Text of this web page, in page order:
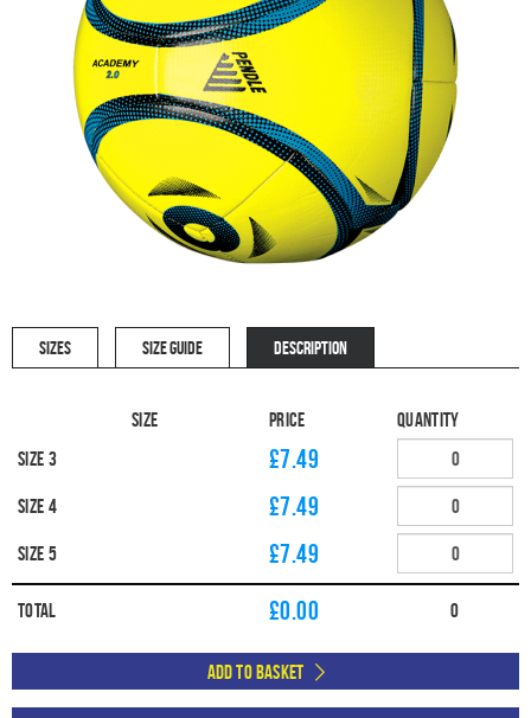
SIZES SIZE GUIDE DESCRIPTION
Size Price
Quantity
Size 3
£7.49
Size 4 £7.49
Size 5 £7.49
Total £0.00 0
Add to Basket